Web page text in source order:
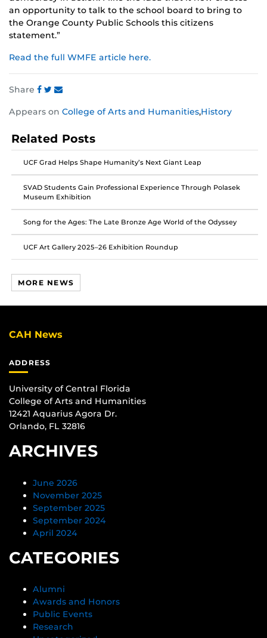
an opportunity to talk to the school board to bring to
the Orange County Public Schools this citizens
statement.”
Read the full WMFE article here.
Share
this
on
Facebook
this
on
Twitter
this
on
Instagram
Appears on College of Arts and Humanities,History
Related Posts
UCF Grad Helps Shape Humanity’s Next Giant Leap
SVAD Students Gain Professional Experience Through Polasek
Museum Exhibition
Song for the Ages: The Late Bronze Age World of the Odyssey
UCF Art Gallery 2025–26 Exhibition Roundup
MORE NEWS
CAH News
ADDRESS
University of Central Florida
College of Arts and Humanities
12421 Aquarius Agora Dr.
Orlando, FL 32816
ARCHIVES
June 2026
November 2025
September 2025
September 2024
April 2024
CATEGORIES
Alumni
Awards and Honors
Public Events
Research